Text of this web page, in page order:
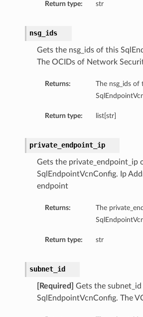
Return type: str
nsg_ids
Gets the nsg_ids of this
The OCIDs of Network
Returns:
The nsg_ids of
Return type: list[str]
private_endpoint_ip
Gets the private_endpoint_ip
SqlEndpointVcnConfig. Ip
endpoint
Returns:
The
Return type: str
subnet_id
[Required]
Gets the
SqlEndpointVcnConfig. The